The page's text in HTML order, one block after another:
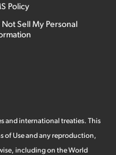
Policy
Not Sell My Personal
and international treaties. This
of Use and any reproduction,
including on the World